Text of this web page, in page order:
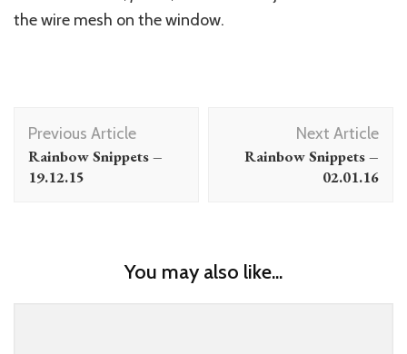
the wire mesh on the window.
Post
Navigation
Previous Article
Rainbow Snippets –
19.12.15
Next Article
Rainbow Snippets –
02.01.16
You may also like...